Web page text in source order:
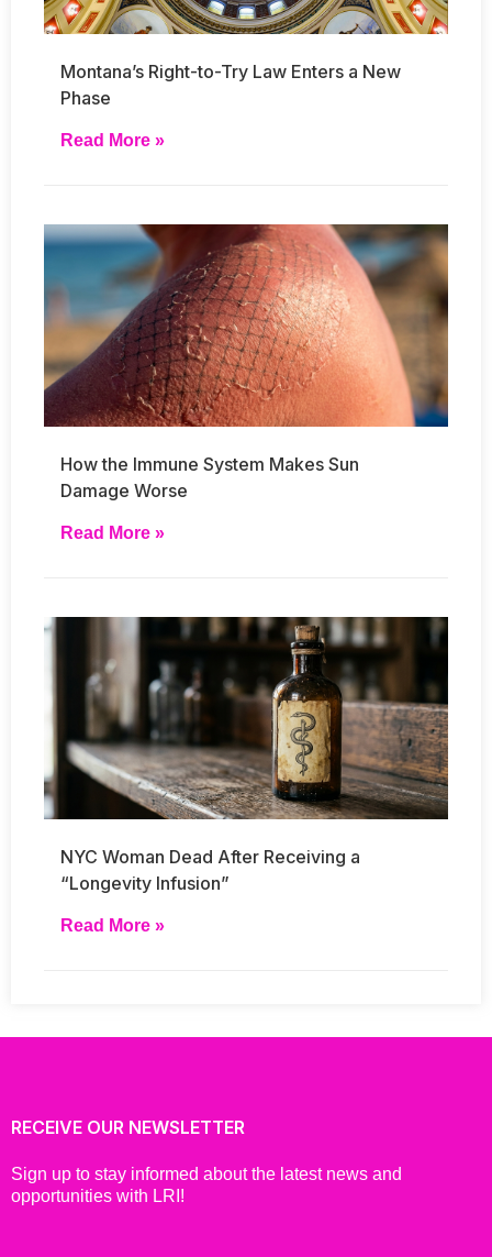
Montana’s Right-to-Try Law Enters a New
Phase
Read More »
How the Immune System Makes Sun
Damage Worse
Read More »
NYC Woman Dead After Receiving a
“Longevity Infusion”
Read More »
RECEIVE OUR NEWSLETTER
Sign up to stay informed about the latest news and
opportunities with LRI!